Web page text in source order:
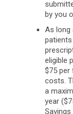
by you
As long
eligible
$75
costs.
a
year